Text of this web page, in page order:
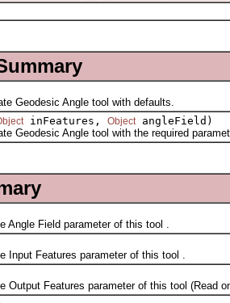
Angle tool with defaults.
inFeatures, Object angleField)
Angle tool with the required
Field parameter of this tool .
Features parameter of this tool .
Features parameter of this tool (Read